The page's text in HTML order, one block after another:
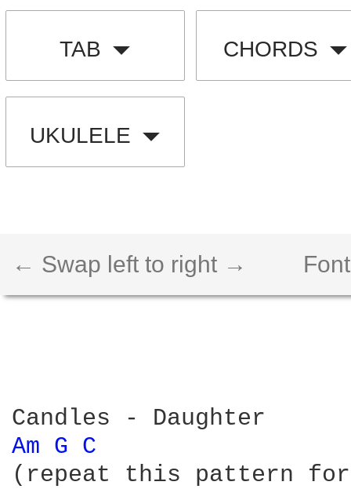
TAB CHORDS
UKULELE
← Swap left to right →
Am G C
(repeat this pattern for